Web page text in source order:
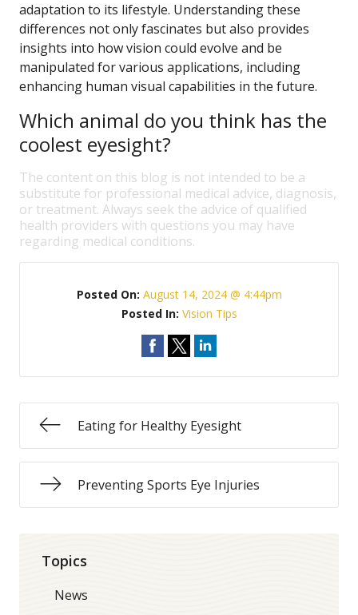
adaptation to its lifestyle. Understanding these
differences not only fascinates but also provides
insights into how vision could evolve and be
manipulated for various applications, including
enhancing human visual capabilities in the future.
Which animal do you think has the
coolest eyesight?
The content on this blog is not intended to be a
substitute for professional medical advice, diagnosis,
or treatment. Always seek the advice of qualified
health providers with questions you may have
regarding medical conditions.
Posted On: August 14, 2024 @ 4:44pm
Posted In: Vision Tips
Eating for Healthy Eyesight
Preventing Sports Eye Injuries
Topics
News